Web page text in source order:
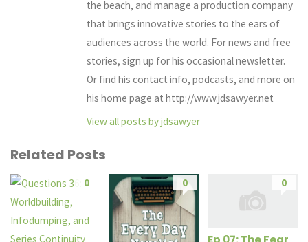
the beach, and manage a production company
that brings innovative stories to the ears of
audiences across the world. For news and free
stories, sign up for his occasional newsletter.
Or find his contact info, podcasts, and more on
his home page at http://www.jdsawyer.net
View all posts by jdsawyer
Related Posts
0 0 0